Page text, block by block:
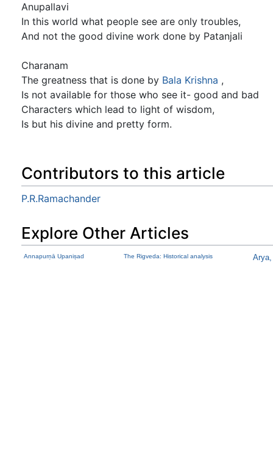
Anupallavi
In this world what people see are only troubles,
And not the good divine work done by Patanjali
Charanam
The greatness that is done by Bala Krishna ,
Is not available for those who see it- good and bad
Characters which lead to light of wisdom,
Is but his divine and pretty form.
Contributors to this article
P.R.Ramachander
Explore Other Articles
Annapurṇā Upaniṣad The Rigveda: Historical analysis